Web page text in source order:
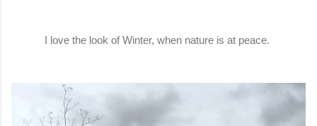
I love the look of Winter, when nature is at peace.